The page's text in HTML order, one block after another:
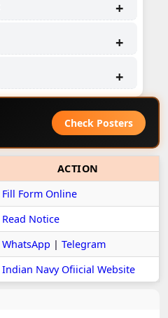
Check Posters
ACTION
Fill Form Online
Read Notice
WhatsApp | Telegram
Indian Navy Ofiicial Website